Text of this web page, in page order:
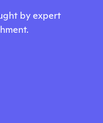
by expert